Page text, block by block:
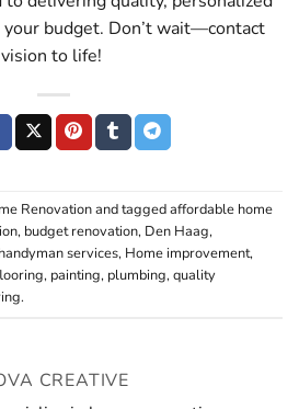
budget. Don’t wait—contact
to life!
Renovationand taggedaffordable home
, budget renovation, Den Haag,
handyman services, Home improvement,
, painting, plumbing,quality
.
CREATIVE